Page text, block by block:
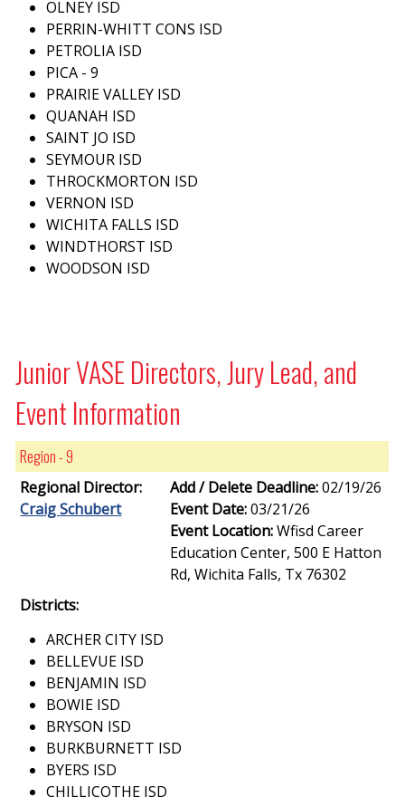
OLNEY ISD
PERRIN-WHITT CONS ISD
PETROLIA ISD
PICA - 9
PRAIRIE VALLEY ISD
QUANAH ISD
SAINT JO ISD
SEYMOUR ISD
THROCKMORTON ISD
VERNON ISD
WICHITA FALLS ISD
WINDTHORST ISD
WOODSON ISD
Junior VASE Directors, Jury Lead, and
Event Information
Region - 9
Regional Director:
Craig Schubert
Add / Delete Deadline:02/19/26
Event Date:03/21/26
Event Location:Wfisd Career
Education Center, 500 E Hatton
Rd, Wichita Falls, Tx 76302
Districts:
ARCHER CITY ISD
BELLEVUE ISD
BENJAMIN ISD
BOWIE ISD
BRYSON ISD
BURKBURNETT ISD
BYERS ISD
CHILLICOTHE ISD